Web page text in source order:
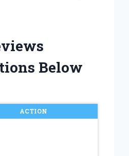
Below
ACTION